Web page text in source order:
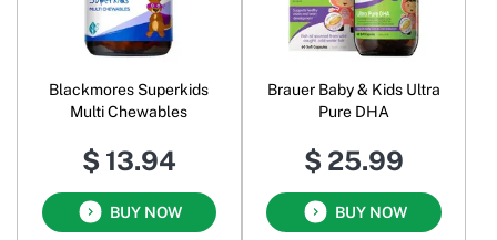
Blackmores Superkids
Multi Chewables
$ 13.94
BUY NOW
Brauer Baby & Kids Ultra
Pure DHA
$ 25.99
BUY NOW